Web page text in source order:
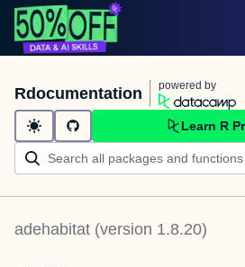
Rdocumentation powered by
Learn R
adehabitat (version 1.8.20)